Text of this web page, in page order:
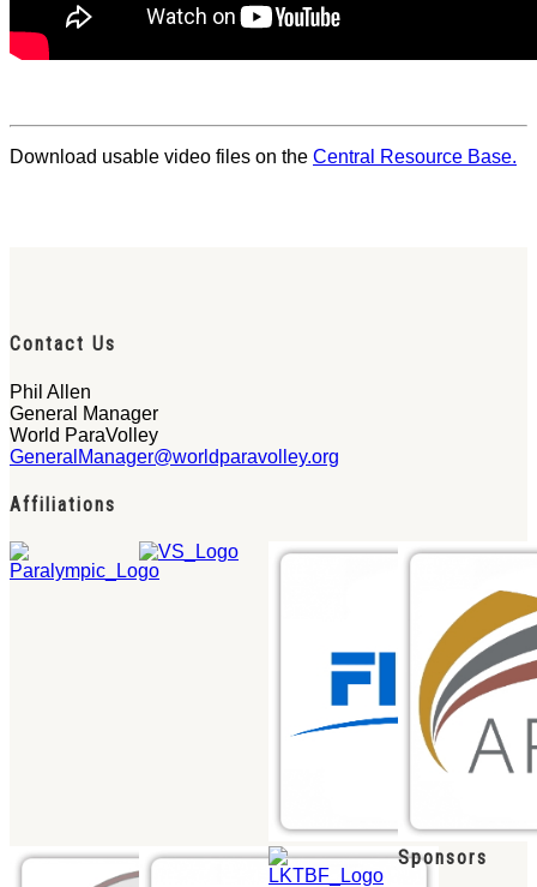
Download usable video files on the Central Resource Base.
Contact Us
Phil Allen
General Manager
World ParaVolley
GeneralManager@worldparavolley.org
Affiliations
Sponsors